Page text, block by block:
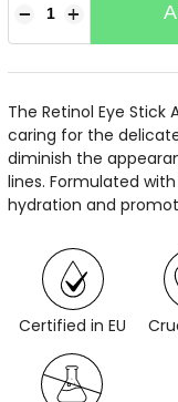
+
−
The Retinol Eye
caring for the
diminish the
lines. Formulated
hydration and
Certified in EU